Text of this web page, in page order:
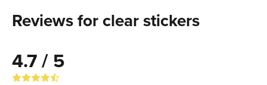
Reviews for clear stickers
4.7 / 5